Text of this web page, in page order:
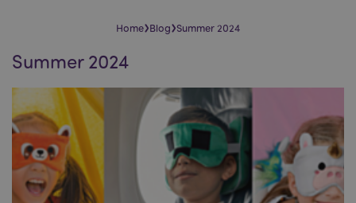
Home›Blog›Summer 2024
Summer 2024